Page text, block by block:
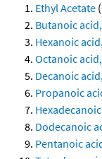
Ethyl Acetate
Butanoic
Hexanoic
Octanoic
Decanoic
Propanoic
Dodecanoic
Pentanoic